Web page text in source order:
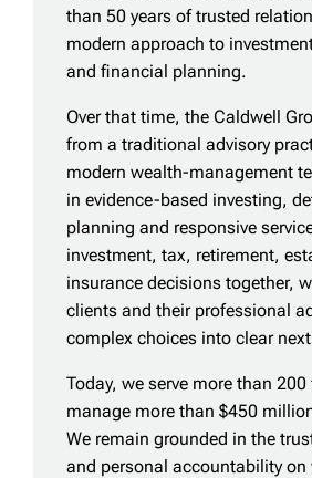
than 50 years of trusted
modern approach to
and financial planning.
Over that time, the Caldwell
from a traditional advisory
modern wealth-management
in evidence-based investing,
planning and responsive
investment, tax, retirement,
insurance decisions together,
clients and their professional
complex choices into clear
Today, we serve more than
manage more than $450
We remain grounded in the
and personal accountability on